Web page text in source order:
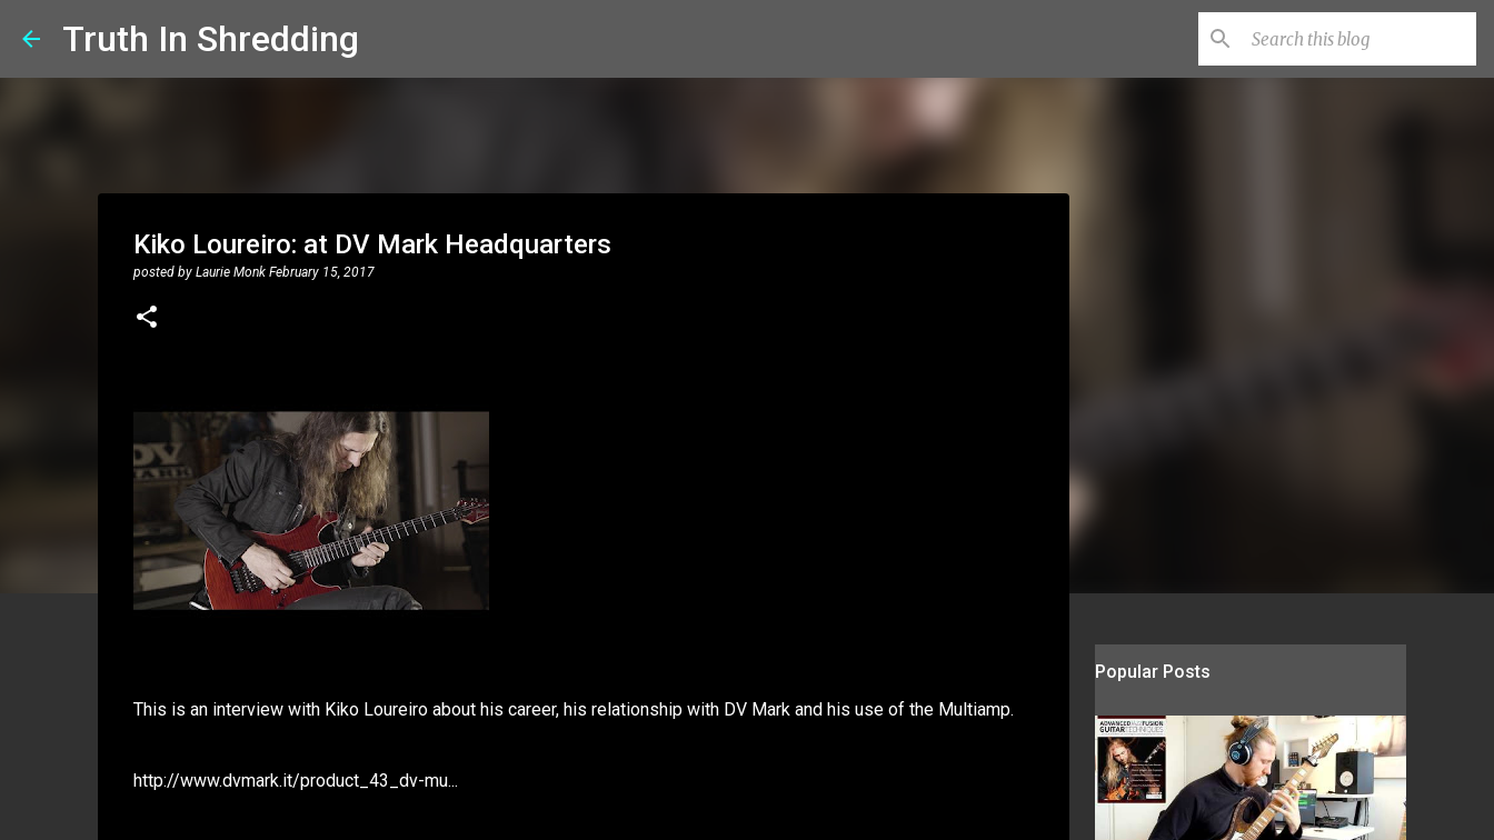
Truth In Shredding
Kiko Loureiro: at DV Mark Headquarters
posted by Laurie Monk February 15, 2017
This is an interview with Kiko Loureiro about his career, his relationship with DV Mark and his use of the Multiamp.
http://www.dvmark.it/product_43_dv-mu...
Popular Posts